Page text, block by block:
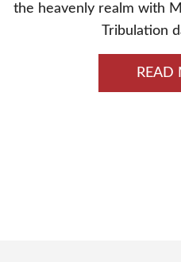
the heavenly realm with
Tribulation
READ